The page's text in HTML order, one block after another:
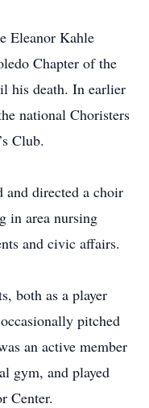
Eleanor Kahle
Chapter of the
his death. In earlier
national Choristers
Club.
and directed a choir
in area nursing
and civic affairs.
both as a player
pitched
an active member
gym, and played
Center.